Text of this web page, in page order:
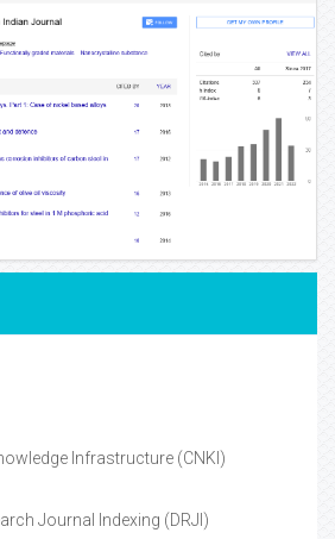
Infrastructure (CNKI)
Journal Indexing (DRJI)